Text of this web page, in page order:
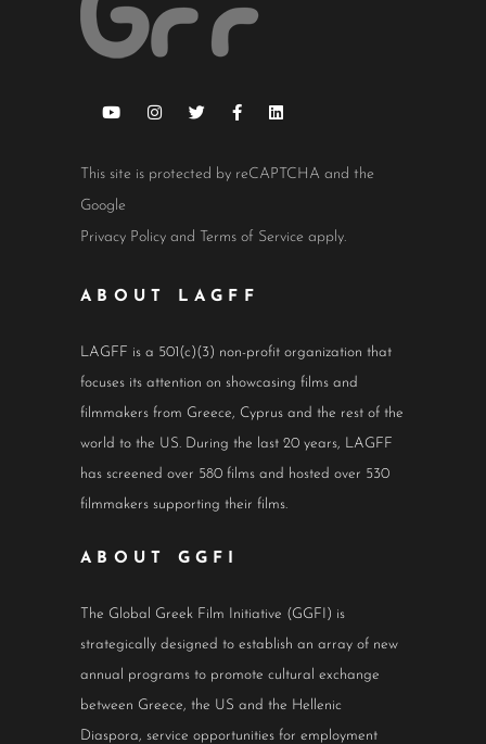
This site is protected by reCAPTCHA and the
Google
Privacy Policy and Terms of Service apply.
ABOUT LAGFF
LAGFF is a 501(c)(3) non-profit organization that
focuses its attention on showcasing films and
filmmakers from Greece, Cyprus and the rest of the
world to the US. During the last 20 years, LAGFF
has screened over 580 films and hosted over 530
filmmakers supporting their films.
ABOUT GGFI
The Global Greek Film Initiative (GGFI) is
strategically designed to establish an array of new
annual programs to promote cultural exchange
between Greece, the US and the Hellenic
Diaspora, service opportunities for employment